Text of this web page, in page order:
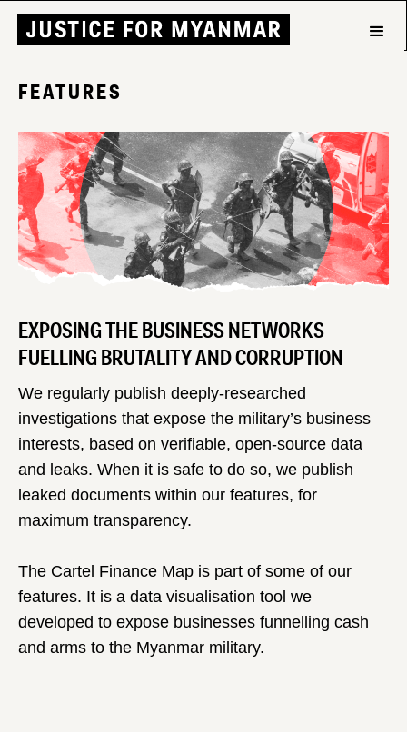
FEATURES
EXPOSING THE BUSINESS NETWORKS
FUELLING BRUTALITY AND CORRUPTION
We regularly publish deeply-researched
investigations that expose the military’s business
interests, based on verifiable, open-source data
and leaks. When it is safe to do so, we publish
leaked documents within our features, for
maximum transparency.
The Cartel Finance Map is part of some of our
features. It is a data visualisation tool we
developed to expose businesses funnelling cash
and arms to the Myanmar military.